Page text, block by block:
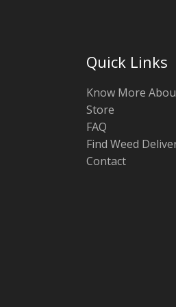
Quick Links
Know More
Store
FAQ
Find Weed
Contact